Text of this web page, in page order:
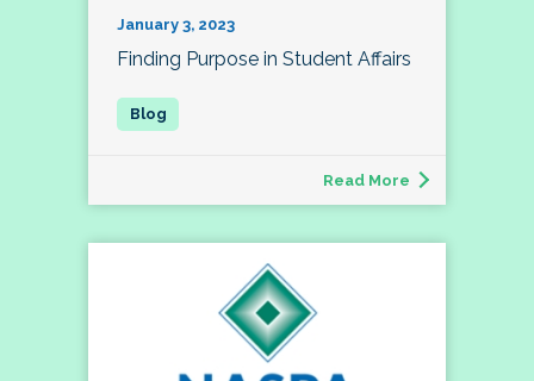
January 3, 2023
Finding Purpose in Student Affairs
Read More